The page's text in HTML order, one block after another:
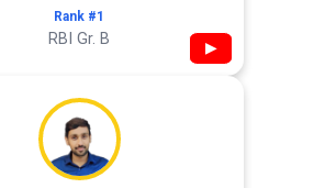
Rank #1
RBI Gr. B ▶